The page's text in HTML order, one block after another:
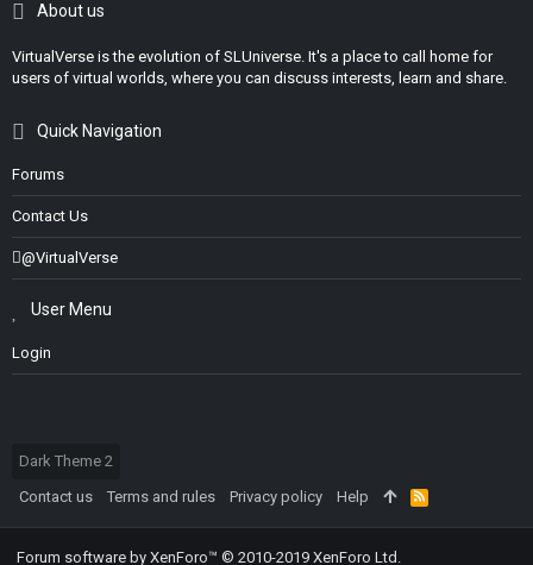
About us
VirtualVerse is the evolution of SLUniverse. It's a place to call home for
users of virtual worlds, where you can discuss interests, learn and share.
Quick Navigation
Forums
Contact Us
@VirtualVerse
User Menu
Login
Dark Theme 2
Contact us
Terms and rules Privacy policy Help
R
S
S
Forum software by XenForo™ © 2010-2019 XenForo Ltd.